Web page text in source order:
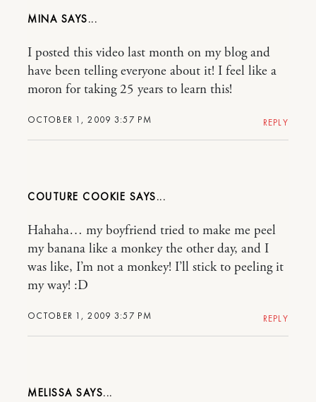
MINA
OCTOBER 1, 2009 3:57 PM
I posted this video last month on my blog and
have been telling everyone about it! I feel like a
moron for taking 25 years to learn this!
REPLY
COUTURE COOKIE
OCTOBER 1, 2009 3:57 PM
Hahaha… my boyfriend tried to make me peel
my banana like a monkey the other day, and I
was like, I’m not a monkey! I’ll stick to peeling it
my way! :D
REPLY
MELISSA